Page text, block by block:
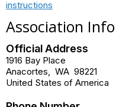
instructions
Association Info
Official Address
1916 Bay Place
Anacortes, WA 98221
United States of America